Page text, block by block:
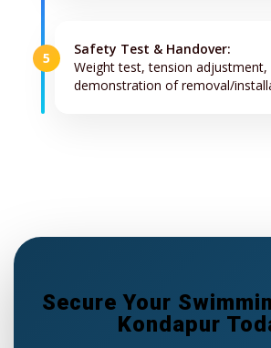
5
Safety Test & Handover:
Weight test, tension adjustment,
demonstration of removal/
Secure Your
Kondapur